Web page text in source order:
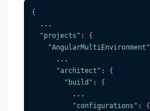
{
  ...
"projects" :
{
"AngularMultiEnvironment"
      ...
"architect" :
{
"build" :
{
          ...
"configurations" :
{